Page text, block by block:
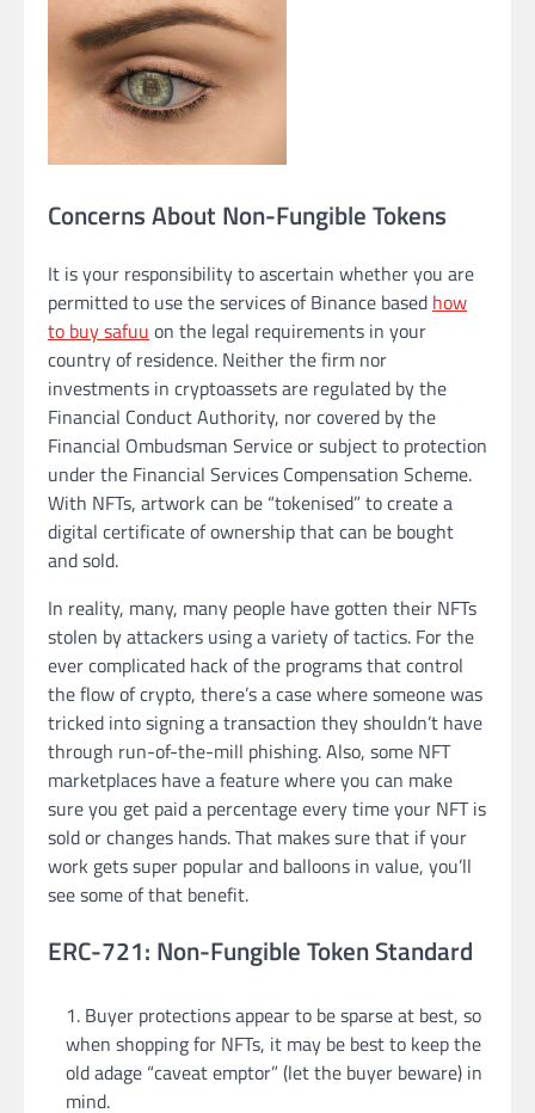
Concerns About Non-Fungible Tokens
It is your responsibility to ascertain whether you are
permitted to use the services of Binance based how
to buy safuu on the legal requirements in your
country of residence. Neither the firm nor
investments in cryptoassets are regulated by the
Financial Conduct Authority, nor covered by the
Financial Ombudsman Service or subject to protection
under the Financial Services Compensation Scheme.
With NFTs, artwork can be “tokenised” to create a
digital certificate of ownership that can be bought
and sold.
In reality, many, many people have gotten their NFTs
stolen by attackers using a variety of tactics. For the
ever complicated hack of the programs that control
the flow of crypto, there’s a case where someone was
tricked into signing a transaction they shouldn’t have
through run-of-the-mill phishing. Also, some NFT
marketplaces have a feature where you can make
sure you get paid a percentage every time your NFT is
sold or changes hands. That makes sure that if your
work gets super popular and balloons in value, you’ll
see some of that benefit.
ERC-721: Non-Fungible Token Standard
Buyer protections appear to be sparse at best, so
when shopping for NFTs, it may be best to keep the
old adage “caveat emptor” (let the buyer beware) in
mind.